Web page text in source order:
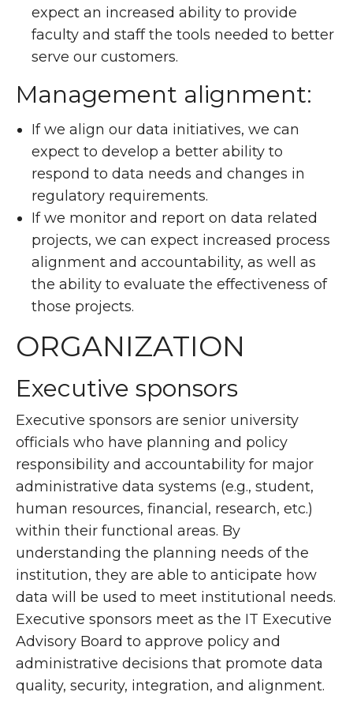
expect an increased ability to provide
faculty and staff the tools needed to better
serve our customers.
Management alignment:
If we align our data initiatives, we can
expect to develop a better ability to
respond to data needs and changes in
regulatory requirements.
If we monitor and report on data related
projects, we can expect increased process
alignment and accountability, as well as
the ability to evaluate the effectiveness of
those projects.
ORGANIZATION
Executive sponsors
Executive sponsors are senior university
officials who have planning and policy
responsibility and accountability for major
administrative data systems (e.g., student,
human resources, financial, research, etc.)
within their functional areas. By
understanding the planning needs of the
institution, they are able to anticipate how
data will be used to meet institutional needs.
Executive sponsors meet as the IT Executive
Advisory Board to approve policy and
administrative decisions that promote data
quality, security, integration, and alignment.